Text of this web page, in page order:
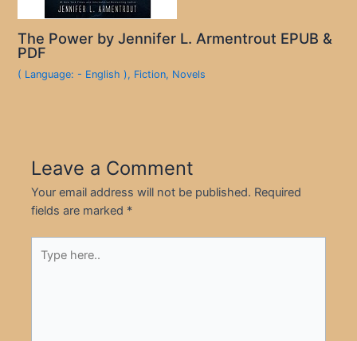
The Power by Jennifer L. Armentrout EPUB &
PDF
( Language: - English ), Fiction, Novels
Leave a Comment
Your email address will not be published. Required
fields are marked *
here..